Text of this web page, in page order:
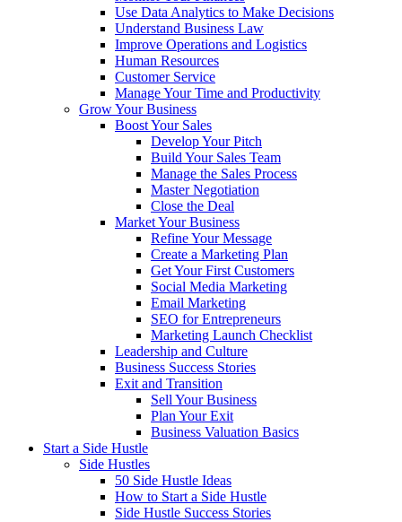
Use Data Analytics to Make Decisions
Understand Business Law
Improve Operations and Logistics
Human Resources
Customer Service
Manage Your Time and Productivity
Grow Your Business
Boost Your Sales
Develop Your Pitch
Build Your Sales Team
Manage the Sales Process
Master Negotiation
Close the Deal
Market Your Business
Refine Your Message
Create a Marketing Plan
Get Your First Customers
Social Media Marketing
Email Marketing
SEO for Entrepreneurs
Marketing Launch Checklist
Leadership and Culture
Business Success Stories
Exit and Transition
Sell Your Business
Plan Your Exit
Business Valuation Basics
Start a Side Hustle
Side Hustles
50 Side Hustle Ideas
How to Start a Side Hustle
Side Hustle Success Stories